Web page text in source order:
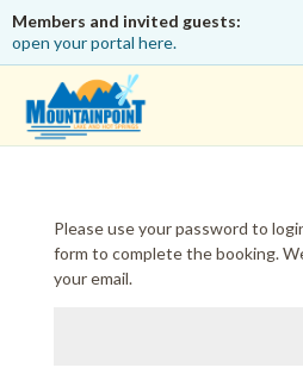
Members and invited guests:
open your portal here.
Please use your password to
form to complete the booking.
your email.